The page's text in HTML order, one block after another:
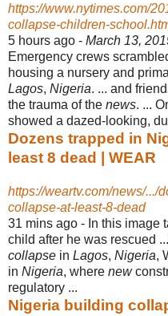
https://www.nytimes.com/
collapse-children-
5 hours ago - March 13,
Emergency crews
housing a nursery and
Lagos, Nigeria. ... and
the trauma of the news. ...
showed a dazed-looking,
Dozens trapped in
least 8 dead | WEAR
https://weartv.com/news/.../
collapse-at-least-8-dead
31 mins ago - In this image
child after he was rescued
collapse in Lagos, Nigeria,
in Nigeria, where new
regulatory ...
Nigeria building